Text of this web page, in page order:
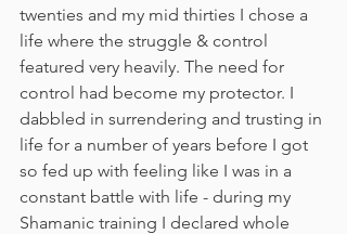
twenties and my mid thirties I chose a
life where the struggle & control
featured very heavily. The need for
control had become my protector. I
dabbled in surrendering and trusting in
life for a number of years before I got
so fed up with feeling like I was in a
constant battle with life - during my
Shamanic training I declared whole